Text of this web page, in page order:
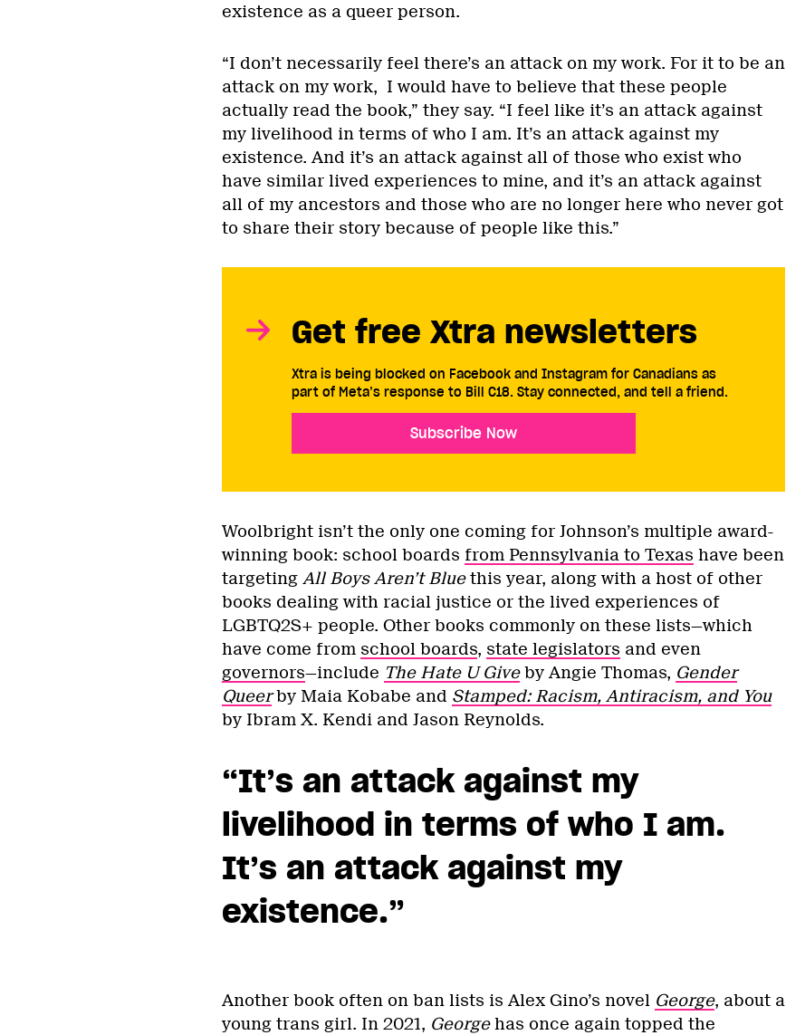
existence as a queer person.
“I don’t necessarily feel there’s an attack on my work. For it to be an
attack on my work, I would have to believe that these people
actually read the book,” they say. “I feel like it’s an attack against
my livelihood in terms of who I am. It’s an attack against my
existence. And it’s an attack against all of those who exist who
have similar lived experiences to mine, and it’s an attack against
all of my ancestors and those who are no longer here who never got
to share their story because of people like this.”
Get free Xtra newsletters
Xtra is being blocked on Facebook and Instagram for Canadians as
part of Meta’s response to Bill C18. Stay connected, and tell a friend.
Subscribe Now
Woolbright isn’t the only one coming for Johnson’s multiple award-
winning book: school boards from Pennsylvania to Texas have been
targeting All Boys Aren’t Bluethis year, along with a host of other
books dealing with racial justice or the lived experiences of
LGBTQ2S+ people. Other books commonly on these lists—which
have come from school boards, state legislators and even
governors—include The Hate U Giveby Angie Thomas, Gender
Queerby Maia Kobabe and Stamped: Racism, Antiracism, and You
by Ibram X. Kendi and Jason Reynolds.
“It’s an attack against my
livelihood in terms of who I am.
It’s an attack against my
existence.”
Another book often on ban lists is Alex Gino’s novel George, about a
young trans girl. In 2021, Georgehas once again topped the